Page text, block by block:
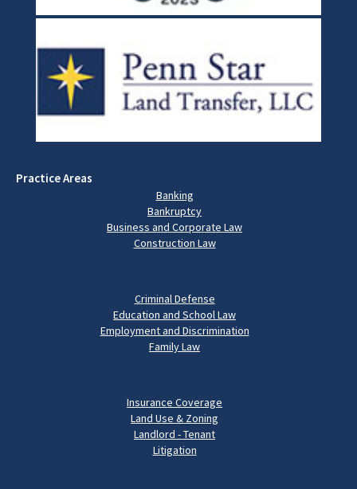
Practice Areas
Banking
Bankruptcy
Business and Corporate Law
Construction Law
Criminal Defense
Education and School Law
Employment and Discrimination
Family Law
Insurance Coverage
Land Use & Zoning
Landlord - Tenant
Litigation